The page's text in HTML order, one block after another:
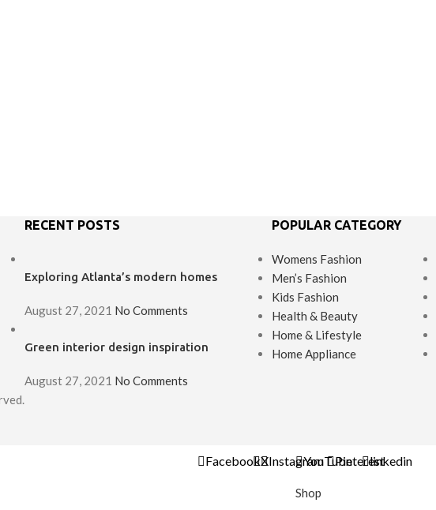
RECENT POSTS
Exploring Atlanta’s modern homes
August 27, 2021 No Comments
Green interior design inspiration
August 27, 2021 No Comments
POPULAR CATEGORY
Womens Fashion
Men’s Fashion
Kids Fashion
Health & Beauty
Home & Lifestyle
Home Appliance
FacebookXInstagramYouTubePinterestlinkedin
Shop